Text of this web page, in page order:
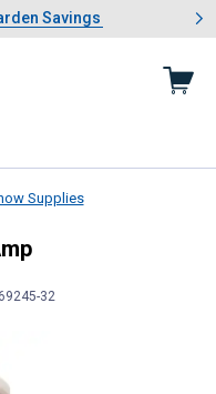
Lawn & Garden Savings
Savings
slide 1 of 4: Summer
Supplies
ProAmp
32